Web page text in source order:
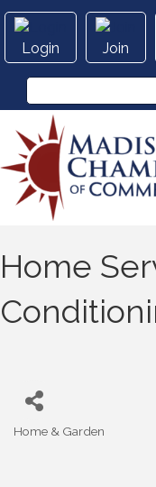
Login Join
Home
Home & Garden